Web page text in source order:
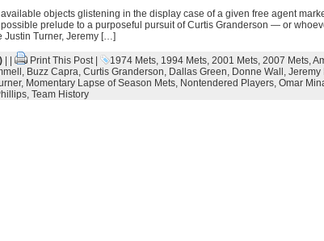
objects glistening in the display case of a given free agent
prelude to a purposeful pursuit of Curtis Granderson — or
Justin Turner, Jeremy […]
| | Print This Post| 1974 Mets, 1994 Mets, 2001 Mets, 2007 Mets,
, Buzz Capra, Curtis Granderson, Dallas Green, Donne Wall , Jeremy
, Momentary Lapse of Season Mets, Nontendered Players, Omar
, Team History